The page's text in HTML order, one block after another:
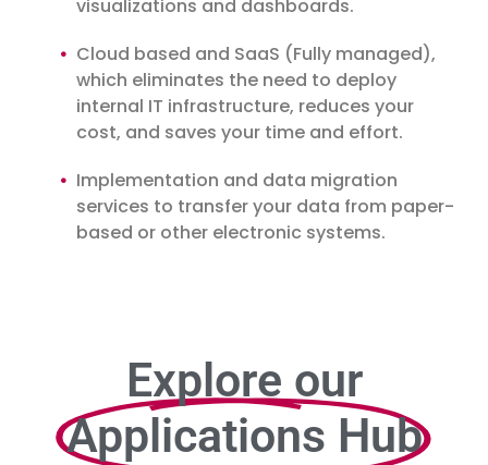
visualizations and dashboards.
Cloud based and SaaS (Fully managed),
which eliminates the need to deploy
internal IT infrastructure, reduces your
cost, and saves your time and effort.
Implementation and data migration
services to transfer your data from paper-
based or other electronic systems.
Explore our
Applications Hub